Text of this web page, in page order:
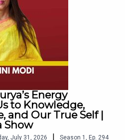
company/themohuashow/
Spring Everyday:
Energy
to Knowledge,
and Our True Self |
Show
July 31, 2026 | Season 1 Ep. 294